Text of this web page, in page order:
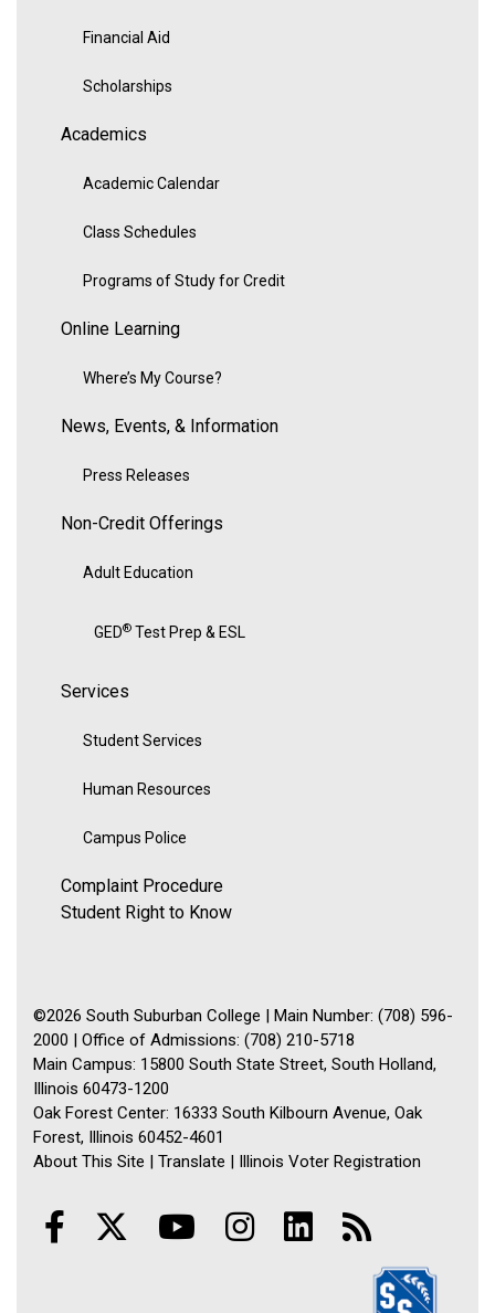
Financial Aid
Scholarships
Academics
Academic Calendar
Class Schedules
Programs of Study for Credit
Online Learning
Where’s My Course?
News, Events, & Information
Press Releases
Non-Credit Offerings
Adult Education
GED® Test Prep & ESL
Services
Student Services
Human Resources
Campus Police
Complaint Procedure
Student Right to Know
©2026 South Suburban College | Main Number: (708) 596-
2000 | Office of Admissions: (708) 210-5718
Main Campus: 15800 South State Street, South Holland,
Illinois 60473-1200
Oak Forest Center: 16333 South Kilbourn Avenue, Oak
Forest, Illinois 60452-4601
About This Site | Translate | Illinois Voter Registration